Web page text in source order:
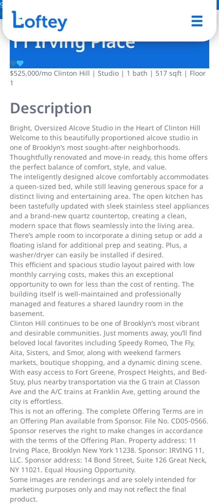
9 Photos
11 Irving Place
$525,000/mo Clinton Hill | Studio | 1 bath | 517 sqft | Floor
1
Description
Bright, Oversized Alcove Studio in the Heart of Clinton Hill
Welcome to this beautifully proportioned alcove studio in
one of Brooklyn’s most sought-after neighborhoods.
Thoughtfully renovated and move-in ready, this home offers
the perfect balance of comfort, style, and value.
The inteligently designed alcove comfortably accommodates
a queen-sized bed, while still leaving generous space for a
distinct living and entertaining area. The open kitchen has
been tastefully updated with sleek stainless steel appliances
and a brand-new quartz countertop, creating a clean,
modern space that flows seamlessly into the living area.
There’s ample room to incorporate a dining setup or add a
floating island for additional prep and seating. Plus, a
washer/dryer can easily be installed if desired.
This efficient and spacious studio layout paired with low
monthly carrying costs, makes this an exceptional
opportunity to own for less than the cost of renting. The
building itself is well-maintained and professionally
managed and features a shared laundry room in the
basement.
Clinton Hill continues to be one of Brooklyn’s most vibrant
and desirable communities. Just moments away, you’ll find
beloved local favorites including Speedy Romeo, The Fly,
Aita, Sisters, and Smor, along with weekend farmers
markets, boutique shopping, and a dynamic dining scene.
With easy access to Fort Greene, Prospect Heights, and Bed-
Stuy, plus nearby transportation via the G train at Classon
Ave and the A/C trains at Franklin Ave, getting around the
city is effortless.
This is not an offering. The complete Offering Terms are in
an Offering Plan available from Sponsor. File No. CD05-0566.
Sponsor reserves the right to make changes in accordance
with the terms of the Offering Plan. Property address: 11
Irving Place, Brooklyn New York 11238. Sponsor: IRVING 11,
LLC. Sponsor address: 14 Bond Street, Suite 126 Great Neck,
NY 11021. Equal Housing Opportunity.
Some images are renderings and are solely intended for
marketing purposes only and may not reflect the final
product.